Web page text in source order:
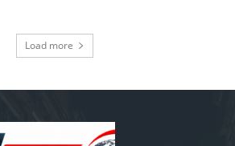
Load more